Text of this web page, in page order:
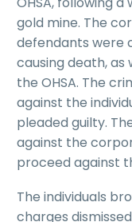
gold mine. The
defendants were
causing death, as
the OHSA. The
against the
pleaded guilty.
against the
proceed against
The individuals
charges